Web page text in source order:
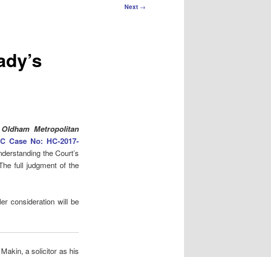
Next →
Oldham Metropolitan
Case No: HC-2017-
the Court’s
full judgment of the
consideration will be
a solicitor as his